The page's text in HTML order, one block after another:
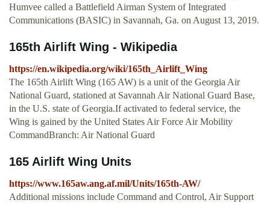
Humvee called a Battlefield Airman System of Integrated
Communications (BASIC) in Savannah, Ga. on August 13, 2019.
165th Airlift Wing - Wikipedia
https://en.wikipedia.org/wiki/165th_Airlift_Wing
The 165th Airlift Wing (165 AW) is a unit of the Georgia Air
National Guard, stationed at Savannah Air National Guard Base,
in the U.S. state of Georgia.If activated to federal service, the
Wing is gained by the United States Air Force Air Mobility
CommandBranch: Air National Guard
165 Airlift Wing Units
https://www.165aw.ang.af.mil/Units/165th-AW/
Additional missions include Command and Control, Air Support